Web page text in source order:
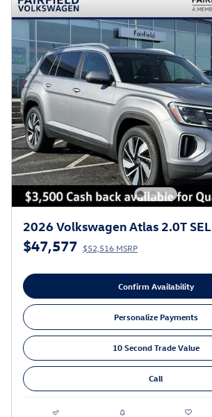
2026 Volkswagen Atlas 2.0T SEL
$47,577 $52,516 MSRP
Confirm Availability
Personalize Payments
10 Second Trade Value
Call